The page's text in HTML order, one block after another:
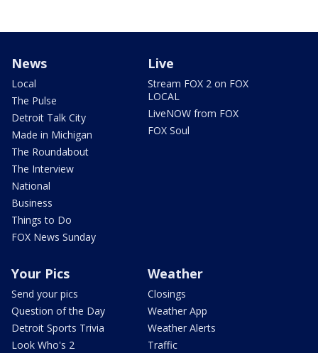
News
Local
The Pulse
Detroit Talk City
Made in Michigan
The Roundabout
The Interview
National
Business
Things to Do
FOX News Sunday
Live
Stream FOX 2 on FOX
LOCAL
LiveNOW from FOX
FOX Soul
Your Pics
Send your pics
Question of the Day
Detroit Sports Trivia
Look Who's 2
Weather
Closings
Weather App
Weather Alerts
Traffic